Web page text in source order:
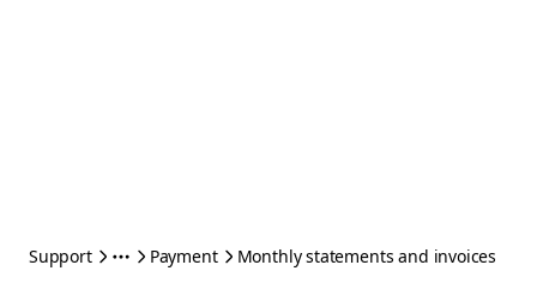
Support Payment Monthly statements and invoices